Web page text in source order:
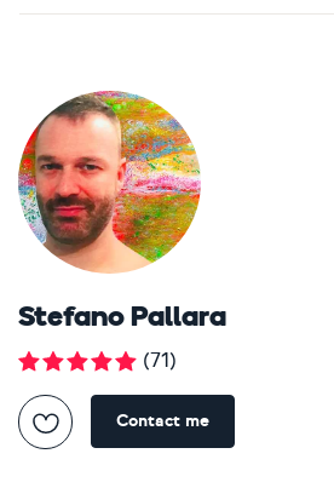
Stefano Pallara
(71)
Contact me